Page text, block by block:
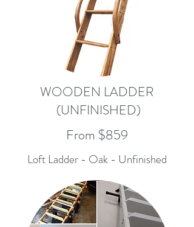
WOODEN LADDER
(UNFINISHED)
From $859
Loft Ladder - Oak - Unfinished